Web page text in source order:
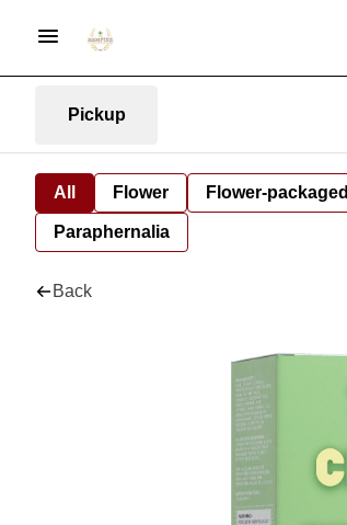
Pickup
All Flower Flower-packaged
Paraphernalia
Back